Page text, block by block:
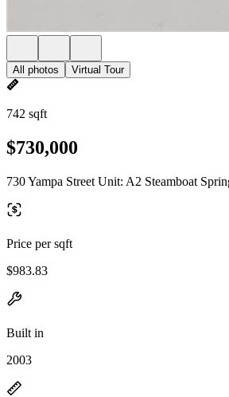
All photos Virtual Tour
742 sqft
$730,000
730 Yampa Street Unit: A2 Steamboat
Price per sqft
$983.83
Built in
2003